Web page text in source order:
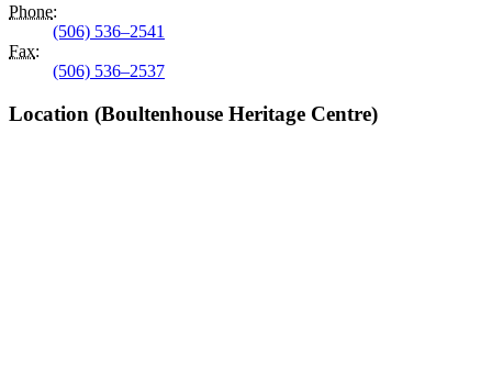
Phone:
(506) 536–2541
Fax:
(506) 536–2537
Location (Boultenhouse Heritage Centre)